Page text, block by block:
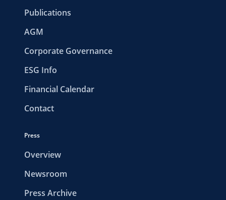
Publications
AGM
Corporate Governance
ESG Info
Financial Calendar
Contact
Press
Overview
Newsroom
Press Archive